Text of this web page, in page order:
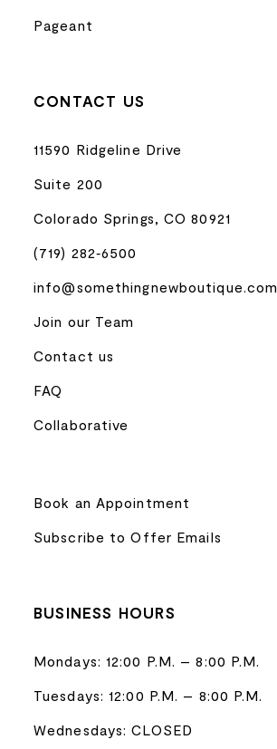
Pageant
CONTACT US
11590 Ridgeline Drive
Suite 200
Colorado Springs, CO 80921
(719) 282‑6500
info@somethingnewboutique.com
Join our Team
Contact us
FAQ
Collaborative
Book an Appointment
Subscribe to Offer Emails
BUSINESS HOURS
Mondays: 12:00 P.M. – 8:00 P.M.
Tuesdays: 12:00 P.M. – 8:00 P.M.
Wednesdays: CLOSED